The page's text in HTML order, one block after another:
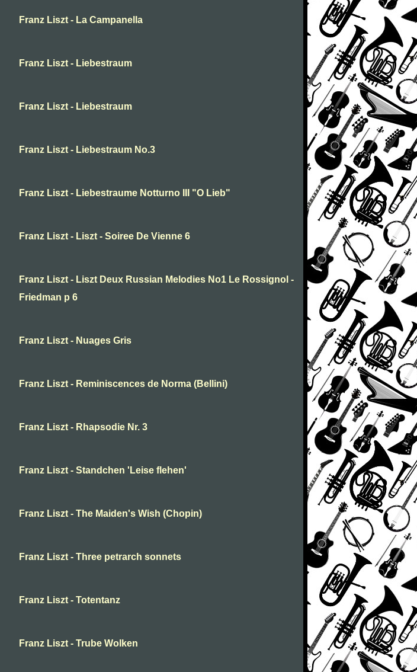
Franz Liszt - La Campanella
Franz Liszt - Liebestraum
Franz Liszt - Liebestraum
Franz Liszt - Liebestraum No.3
Franz Liszt - Liebestraume Notturno III "O Lieb"
Franz Liszt - Liszt - Soiree De Vienne 6
Franz Liszt - Liszt Deux Russian Melodies No1 Le Rossignol -
Friedman p 6
Franz Liszt - Nuages Gris
Franz Liszt - Reminiscences de Norma (Bellini)
Franz Liszt - Rhapsodie Nr. 3
Franz Liszt - Standchen 'Leise flehen'
Franz Liszt - The Maiden's Wish (Chopin)
Franz Liszt - Three petrarch sonnets
Franz Liszt - Totentanz
Franz Liszt - Trube Wolken